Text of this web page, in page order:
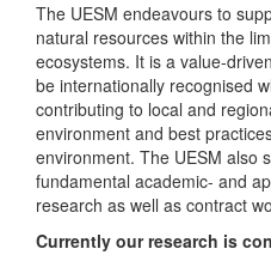
The UESM endeavours to
natural resources within the
ecosystems. It is a value-
be internationally recognised
contributing to local and
environment and best
environment. The UESM also
fundamental academic- and
research as well as contract
Currently our research is